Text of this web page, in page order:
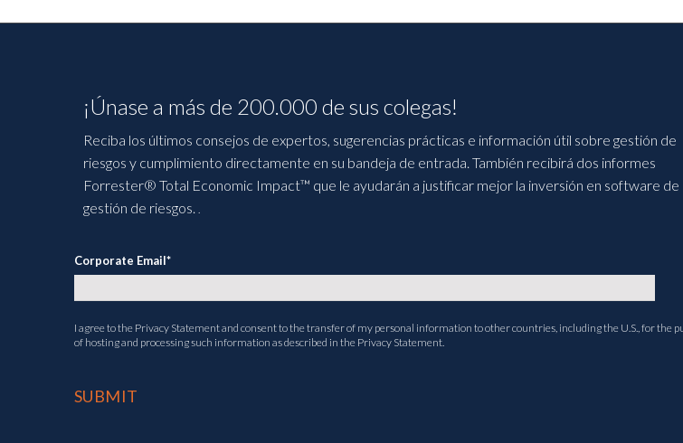
¡Únase a más de 200.000 de sus colegas!
Reciba los últimos consejos de expertos, sugerencias prácticas e información útil sobre gestión de
riesgos y cumplimiento directamente en su bandeja de entrada. También recibirá dos informes
Forrester® Total Economic Impact™ que le ayudarán a justificar mejor la inversión en software de
gestión de riesgos.
Corporate Email*
I agree to the Privacy Statementand consent to the transfer of my personal information to other countries, including the U.S., for the
of hosting and processing such information as described in the Privacy Statement.